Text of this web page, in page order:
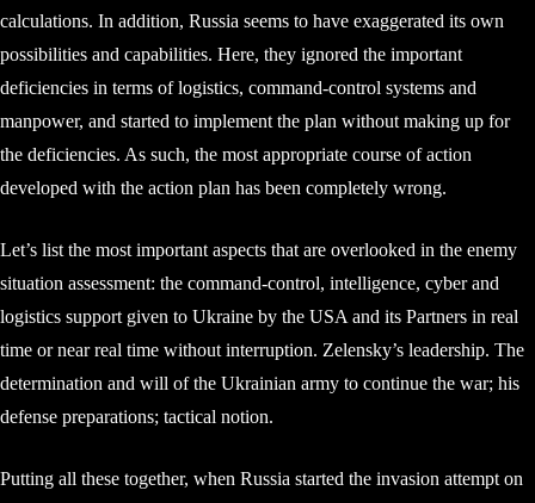
calculations. In addition, Russia seems to have exaggerated its own
possibilities and capabilities. Here, they ignored the important
deficiencies in terms of logistics, command-control systems and
manpower, and started to implement the plan without making up for
the deficiencies. As such, the most appropriate course of action
developed with the action plan has been completely wrong.
Let’s list the most important aspects that are overlooked in the enemy
situation assessment: the command-control, intelligence, cyber and
logistics support given to Ukraine by the USA and its Partners in real
time or near real time without interruption. Zelensky’s leadership. The
determination and will of the Ukrainian army to continue the war; his
defense preparations; tactical notion.
Putting all these together, when Russia started the invasion attempt on